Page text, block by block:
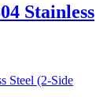
Stainless